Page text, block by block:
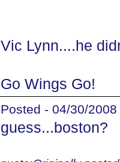
Vic Lynn....he
Go Wings Go!
Posted - 04/30/
guess...boston?